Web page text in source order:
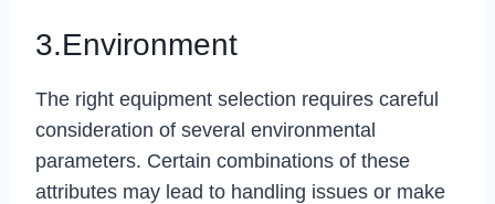
3.Environment
The right equipment selection requires careful
consideration of several environmental
parameters. Certain combinations of these
attributes may lead to handling issues or make